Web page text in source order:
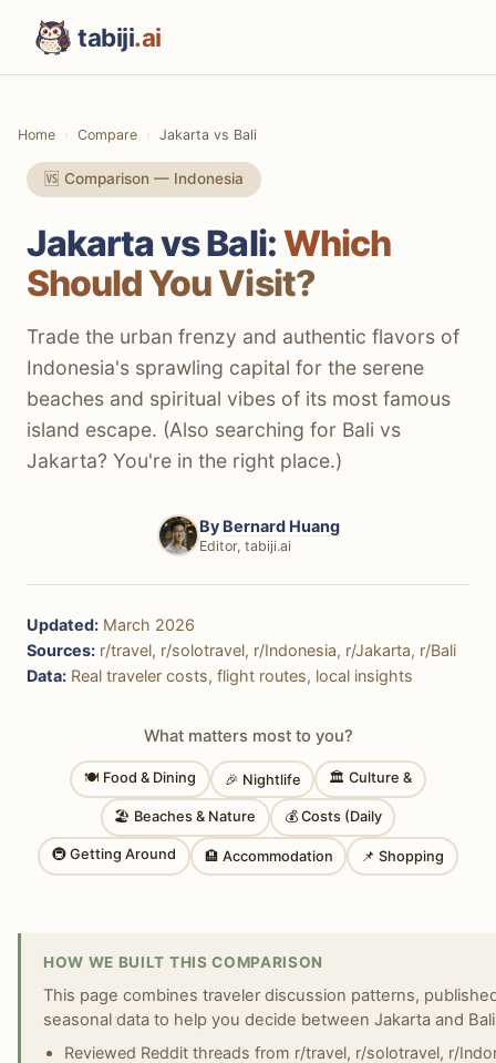
tabiji.ai
Home Compare Jakarta vs Bali
🆚 Comparison — Indonesia
Jakarta vs Bali:Which
Should You Visit?
Trade the urban frenzy and authentic flavors of
Indonesia's sprawling capital for the serene
beaches and spiritual vibes of its most famous
island escape. (Also searching for Bali vs
Jakarta? You're in the right place.)
By Bernard Huang
Editor, tabiji.ai
Updated: March 2026
Sources: r/travel, r/solotravel, r/Indonesia, r/Jakarta, r/Bali
Data: Real traveler costs, flight routes, local insights
What matters most to you?
🍽 Food & Dining 🎉 Nightlife 🏛 Culture &
🏖 Beaches & Nature 💰 Costs (Daily
🚇 Getting Around 🏨 Accommodation 📌 Shopping
HOW WE BUILT THIS COMPARISON
This page combines traveler discussion patterns,
seasonal data to help you decide between Jakarta and
Reviewed Reddit threads from r/travel, r/solotravel, r/